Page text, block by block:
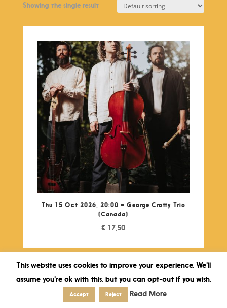
Showing the single result
Thu 15 Oct 2026, 20:00 – George Crotty Trio
(Canada)
€ 17,50
This website uses cookies to improve your experience. We'll
assume you're ok with this, but you can opt-out if you wish.
Accept Reject Read More